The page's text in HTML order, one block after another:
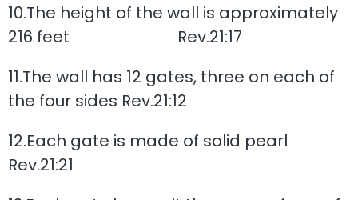
10.The height of the wall is approximately
216 feet Rev.21:17
11.The wall has 12 gates, three on each of
the four sides Rev.21:12
12.Each gate is made of solid pearl
Rev.21:21